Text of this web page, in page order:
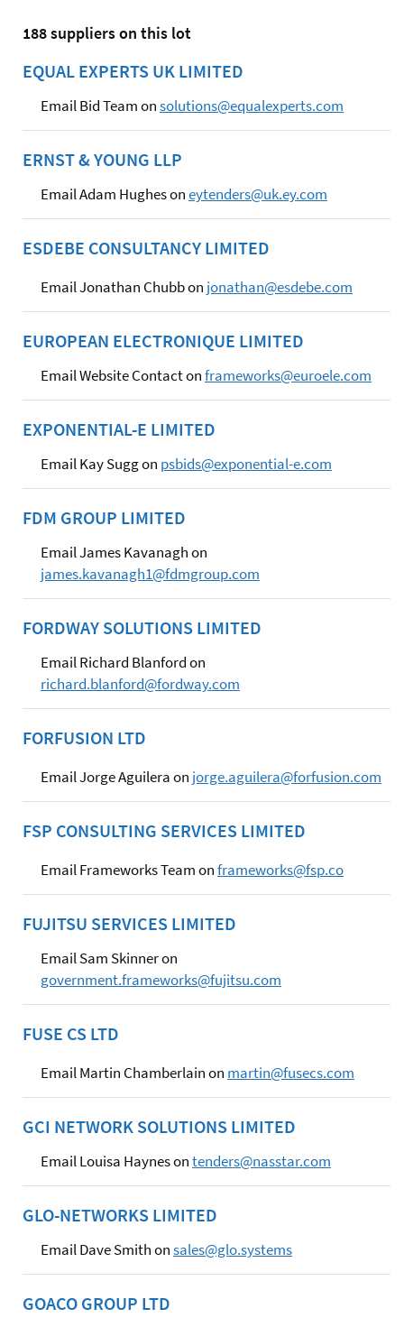
188 suppliers on this lot
EQUAL EXPERTS UK LIMITED
Email Bid Team onsolutions@equalexperts.com
ERNST & YOUNG LLP
Email Adam Hughes oneytenders@uk.ey.com
ESDEBE CONSULTANCY LIMITED
Email Jonathan Chubb on jonathan@esdebe.com
EUROPEAN ELECTRONIQUE LIMITED
Email Website Contact onframeworks@euroele.com
EXPONENTIAL-E LIMITED
Email Kay Sugg on psbids@exponential-e.com
FDM GROUP LIMITED
Email James Kavanagh on
james.kavanagh1@fdmgroup.com
FORDWAY SOLUTIONS LIMITED
Email Richard Blanford on
richard.blanford@fordway.com
FORFUSION LTD
Email Jorge Aguilera on jorge.aguilera@forfusion.com
FSP CONSULTING SERVICES LIMITED
Email Frameworks Team onframeworks@fsp.co
FUJITSU SERVICES LIMITED
Email Sam Skinner on
government.frameworks@fujitsu.com
FUSE CS LTD
Email Martin Chamberlain on martin@fusecs.com
GCI NETWORK SOLUTIONS LIMITED
Email Louisa Haynes ontenders@nasstar.com
GLO-NETWORKS LIMITED
Email Dave Smith onsales@glo.systems
GOACO GROUP LTD